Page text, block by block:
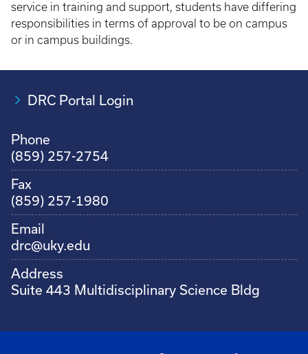
service in training and support, students have differing
responsibilities in terms of approval to be on campus
or in campus buildings.
DRC Portal Login
Phone
(859) 257-2754
Fax
(859) 257-1980
Email
drc@uky.edu
Address
Suite 443 Multidisciplinary Science Bldg